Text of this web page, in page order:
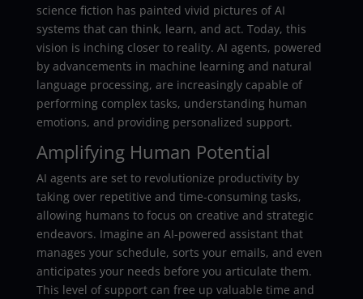
science fiction has painted vivid pictures of AI
systems that can think, learn, and act. Today, this
vision is inching closer to reality. AI agents, powered
by advancements in machine learning and natural
language processing, are increasingly capable of
performing complex tasks, understanding human
emotions, and providing personalized support.
Amplifying Human Potential
AI agents are set to revolutionize productivity by
taking over repetitive and time-consuming tasks,
allowing humans to focus on creative and strategic
endeavors. Imagine an AI-powered assistant that
manages your schedule, sorts your emails, and even
anticipates your needs before you articulate them.
This level of support can free up valuable time and